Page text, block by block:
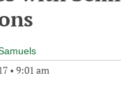
• 9:01 am